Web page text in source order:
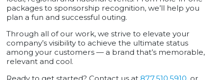
packages to sponsorship recognition, we’ll help you
plan a fun and successful outing.
Through all of our work, we strive to elevate your
company’s visibility to achieve the ultimate status
among your customers — a brand that’s memorable,
relevant and cool.
Ready to get started? Contact us at 877.510.5910, or